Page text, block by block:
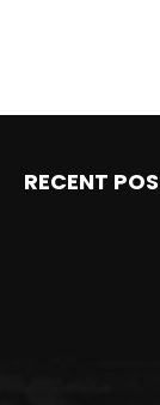
RECENT